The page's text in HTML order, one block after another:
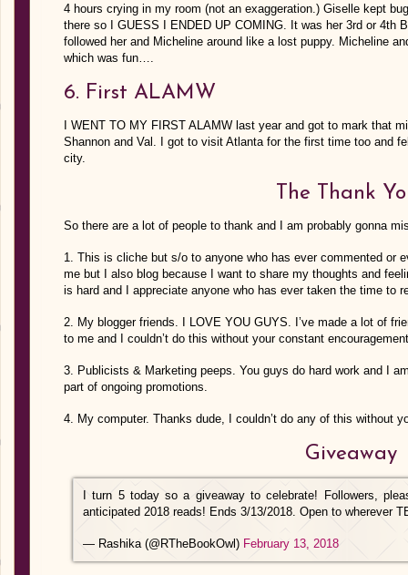
4 hours crying in my room (not an exaggeration.) Giselle kept
there so I GUESS I ENDED UP COMING. It was her 3rd or 4th
followed her and Micheline around like a lost puppy. Micheline
which was fun….
6. First ALAMW
I WENT TO MY FIRST ALAMW last year and got to mark that
Shannon and Val. I got to visit Atlanta for the first time too and
city.
The Thank
So there are a lot of people to thank and I am probably gonna
1. This is cliche but s/o to anyone who has ever commented or
me but I also blog because I want to share my thoughts and
is hard and I appreciate anyone who has ever taken the time to
2. My blogger friends. I LOVE YOU GUYS. I’ve made a lot of
to me and I couldn’t do this without your constant
3. Publicists & Marketing peeps. You guys do hard work and I
part of ongoing promotions.
4. My computer. Thanks dude, I couldn’t do any of this without
Giveaway
I turn 5 today so a giveaway to celebrate! Followers,
anticipated 2018 reads! Ends 3/13/2018. Open to wherever
— Rashika (@RTheBookOwl) February 13, 2018